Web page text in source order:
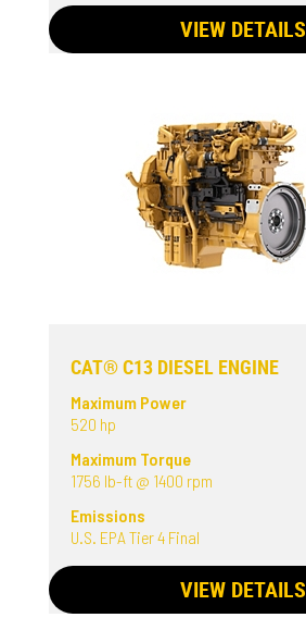
VIEW DETAILS
CAT® C13 DIESEL ENGINE
Maximum Power
520 hp
Maximum Torque
1756 lb-ft @ 1400 rpm
Emissions
U.S. EPA Tier 4 Final
VIEW DETAILS